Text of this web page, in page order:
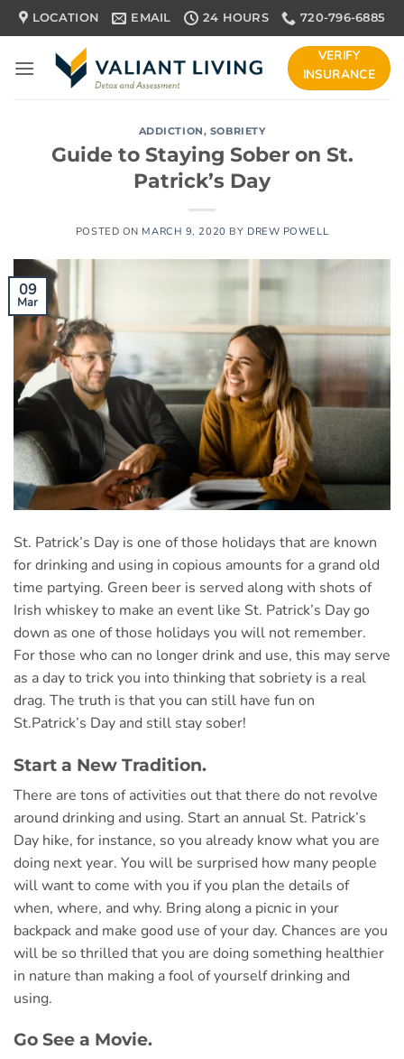
Skip
to
LOCATION EMAIL 24 HOURS 720-796-6885
VERIFY
INSURANCE
ADDICTION, SOBRIETY
Guide to Staying Sober on St.
Patrick’s Day
POSTED ON MARCH 9, 2020 BY DREW POWELL
09
Mar
St. Patrick’s Day is one of those holidays that are known
for drinking and using in copious amounts for a grand old
time partying. Green beer is served along with shots of
Irish whiskey to make an event like St. Patrick’s Day go
down as one ofthose holidays you will not remember.
For those who can no longer drink and use, this may serve
as a day to trick you into thinking that sobriety is a real
drag. The truth is that you can still have fun on
St.Patrick’s Day and still stay sober!
Start a New Tradition.
There are tons of activities out that there do not revolve
around drinking and using. Start an annual St. Patrick’s
Day hike, for instance, so you already know what you are
doing next year. You will be surprised how many people
will want to come with you if you plan the details of
when, where, and why. Bring along a picnic in your
backpack and make good use of your day. Chances are you
will be so thrilled that you are doing something healthier
in nature than making a fool of yourself drinking and
using.
Go See a Movie.